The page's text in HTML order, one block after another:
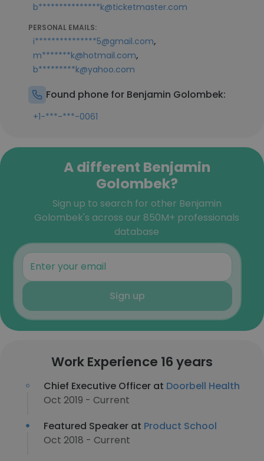
b***************k@ticketmaster.com
PERSONAL EMAILS:
i***************5@gmail.com,
m*******k@hotmail.com,
b*********k@yahoo.com
Found phone for Benjamin Golombek:
+1-***-***-0061
A different Benjamin
Golombek?
Sign up to search for other Benjamin
Golombek's across our 850M+ professionals
database
Sign up
Work Experience 16 years
Chief Executive Officer at Doorbell Health
Oct 2019 - Current
Featured Speaker at Product School
Oct 2018 - Current